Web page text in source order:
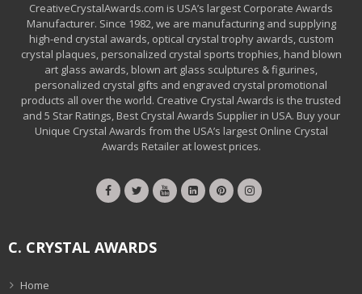
CreativeCrystalAwards.com is USA’s largest Corporate Awards
Manufacturer. Since 1982, we are manufacturing and supplying
high-end crystal awards, optical crystal trophy awards, custom
crystal plaques, personalized crystal sports trophies, hand blown
art glass awards, blown art glass sculptures & figurines,
personalized crystal gifts and engraved crystal promotional
products all over the world. Creative Crystal Awards is the trusted
and 5 Star Ratings, Best Crystal Awards Supplier in USA. Buy your
Unique Crystal Awards from the USA’s largest Online Crystal
Awards Retailer at lowest prices.
C. CRYSTAL AWARDS
Home